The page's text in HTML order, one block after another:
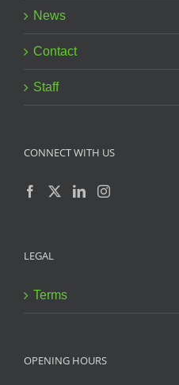
News
Contact
Staff
CONNECT WITH US
LEGAL
Terms
OPENING HOURS